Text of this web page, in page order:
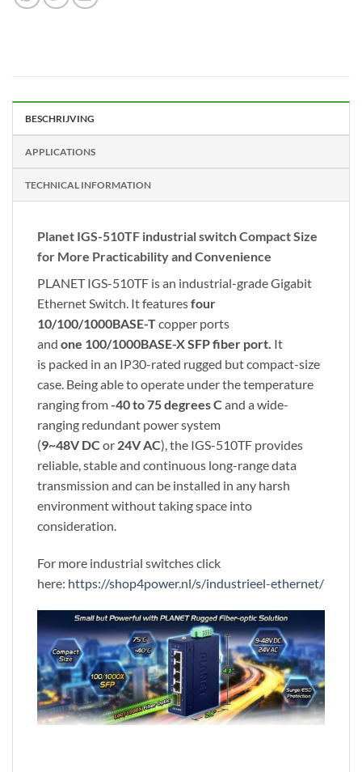
BESCHRIJVING
APPLICATIONS
TECHNICAL INFORMATION
Planet IGS-510TF industrial switch Compact Size
for More Practicability and Convenience
PLANET IGS-510TF is an industrial-grade Gigabit
Ethernet Switch. It featuresfour
10/100/1000BASE-Tcopper ports
and one 100/1000BASE-X SFP fiber port. It
is packed in an IP30-rated rugged but compact-size
case. Being able to operate under the temperature
ranging from-40 to 75 degrees C and a wide-
ranging redundant power system
(9~48V DC or 24V AC), the IGS-510TF provides
reliable, stable and continuous long-range data
transmission and can be installed in any harsh
environment without taking space into
consideration.
For more industrial switches click
here: https://shop4power.nl/s/industrieel-ethernet/